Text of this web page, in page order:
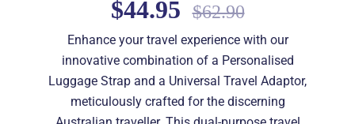
$44.95 $62.90
Enhance your travel experience with our
innovative combination of a Personalised
Luggage Strap and a Universal Travel Adaptor,
meticulously crafted for the discerning